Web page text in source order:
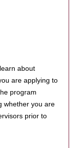
about
are applying to
program
whether you are
prior to